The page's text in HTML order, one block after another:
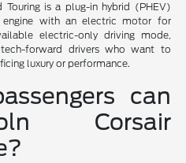
Touring is a plug-in hybrid (PHEV)
engine with an electric motor for
electric-only driving mode,
forward drivers who want to
luxury or performance.
can
Corsair